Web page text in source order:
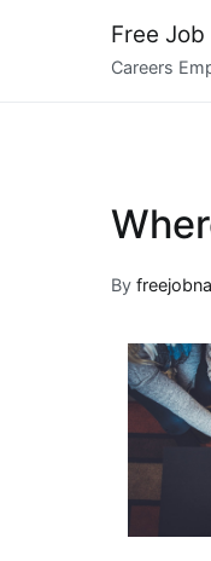
Free
Careers
By